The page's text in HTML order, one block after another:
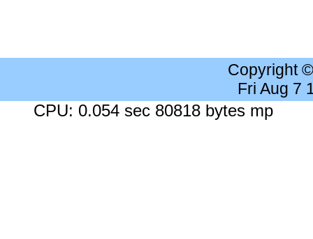
Copyright
Fri Aug 7
CPU: 0.054 sec 80818 bytes mp